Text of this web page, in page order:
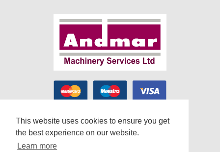
This website uses cookies to ensure you get
the best experience on our website.
Learn more